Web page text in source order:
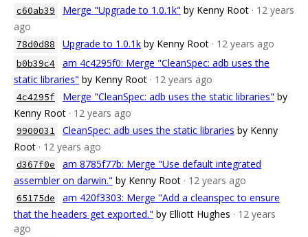
c60ab39 Merge "Upgrade to 1.0.1k" by Kenny Root · 12 years
ago
78d0d88 Upgrade to 1.0.1k by Kenny Root · 12 years ago
b0b39c4
am 4c4295f0: Merge "CleanSpec: adb uses the
static libraries" by Kenny Root · 12 years ago
4c4295f Merge "CleanSpec: adb uses the static libraries" by
Kenny Root · 12 years ago
9900031 CleanSpec: adb uses the static libraries by Kenny
Root · 12 years ago
d367f0e
am 8785f77b: Merge "Use default integrated
assembler on darwin." by Kenny Root · 12 years ago
65175de
am 420f3303: Merge "Add a cleanspec to ensure
that the headers get exported." by Elliott Hughes · 12 years
ago